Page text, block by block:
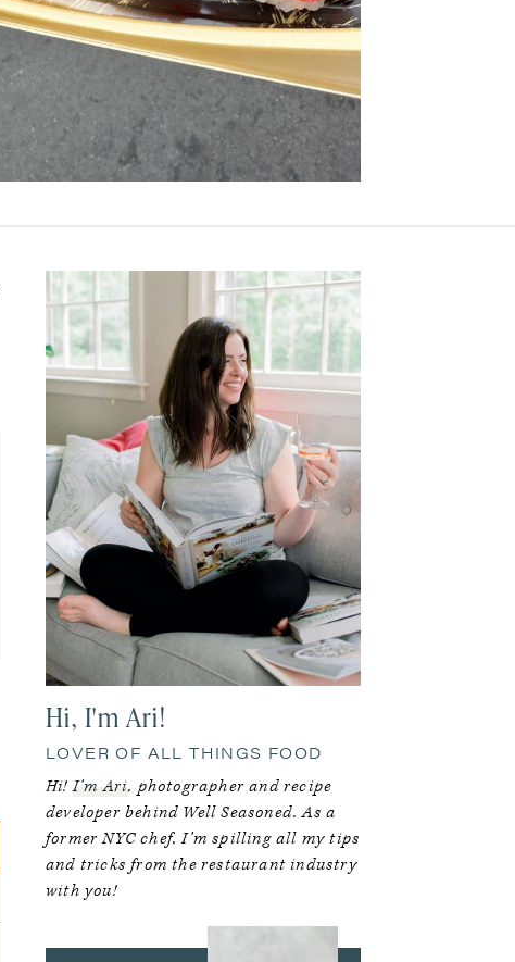
Primary
Sidebar
Hi, I'm Ari!
LOVER OF ALL THINGS FOOD
Hi!I’m Ari, photographer and recipe
developer behind Well Seasoned. As a
former NYC chef, I’m spilling all my tips
and tricks from the restaurant industry
with you!